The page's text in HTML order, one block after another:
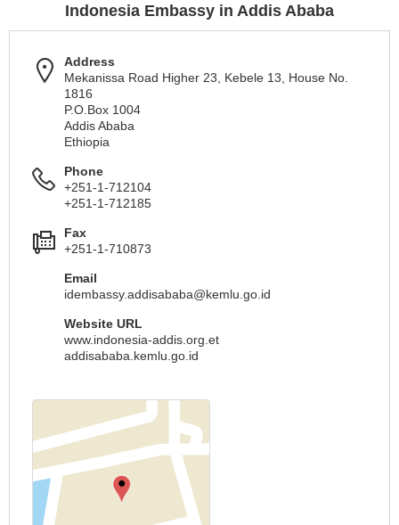
Indonesia Embassy in Addis Ababa
Address
Mekanissa Road Higher 23, Kebele 13, House No.
1816
P.O.Box 1004
Addis Ababa
Ethiopia
Phone
+251-1-712104
+251-1-712185
Fax
+251-1-710873
Email
idembassy.addisababa@kemlu.go.id
Website URL
www.indonesia-addis.org.et
addisababa.kemlu.go.id